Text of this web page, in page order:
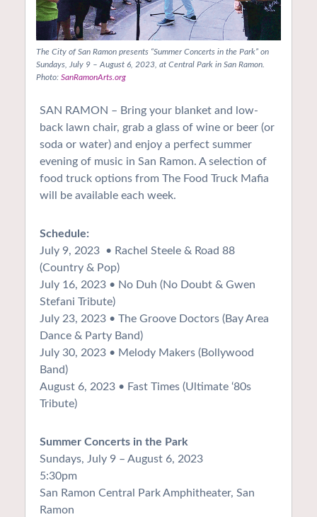
The City of San Ramon presents “Summer Concerts in the Park” on
Sundays, July 9 – August 6, 2023, at Central Park in San Ramon.
Photo: SanRamonArts.org
SAN RAMON – Bring your blanket and low-
back lawn chair, grab a glass of wine or beer (or
soda or water) and enjoy a perfect summer
evening of music in San Ramon. A selection of
food truck options from The Food Truck Mafia
will be available each week.
Schedule:
July 9, 2023 • Rachel Steele & Road 88
(Country & Pop)
July 16, 2023 • No Duh (No Doubt & Gwen
Stefani Tribute)
July 23, 2023 • The Groove Doctors (Bay Area
Dance & Party Band)
July 30, 2023 • Melody Makers (Bollywood
Band)
August 6, 2023 • Fast Times (Ultimate ‘80s
Tribute)
Summer Concerts in the Park
Sundays, July 9 – August 6, 2023
5:30pm
San Ramon Central Park Amphitheater, San
Ramon